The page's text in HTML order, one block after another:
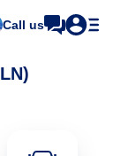
Call us